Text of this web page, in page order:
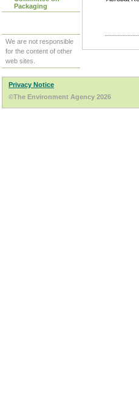
Packaging
We are not responsible
for the content of other
web sites.
Privacy Notice
©The Environment Agency 2026